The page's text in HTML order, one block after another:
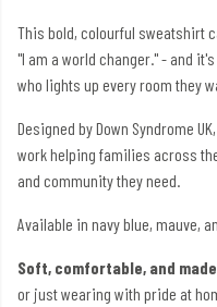
This bold, colourful sweatshirt
"I am a world changer." - and
who lights up every room they
Designed by Down Syndrome
work helping families across
and community they need.
Available in navy blue, mauve,
Soft, comfortable, and
or just wearing with pride at